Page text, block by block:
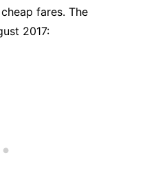
fares. The
2017: